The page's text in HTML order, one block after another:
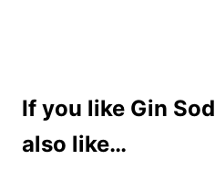
If you like Gin
also like…